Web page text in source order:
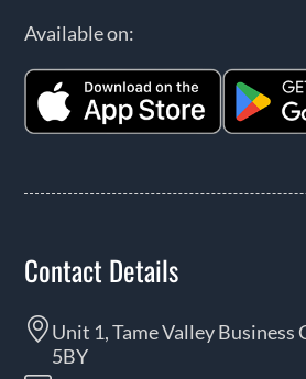
Available on:
Contact Details
Unit 1, Tame Valley Business
5BY